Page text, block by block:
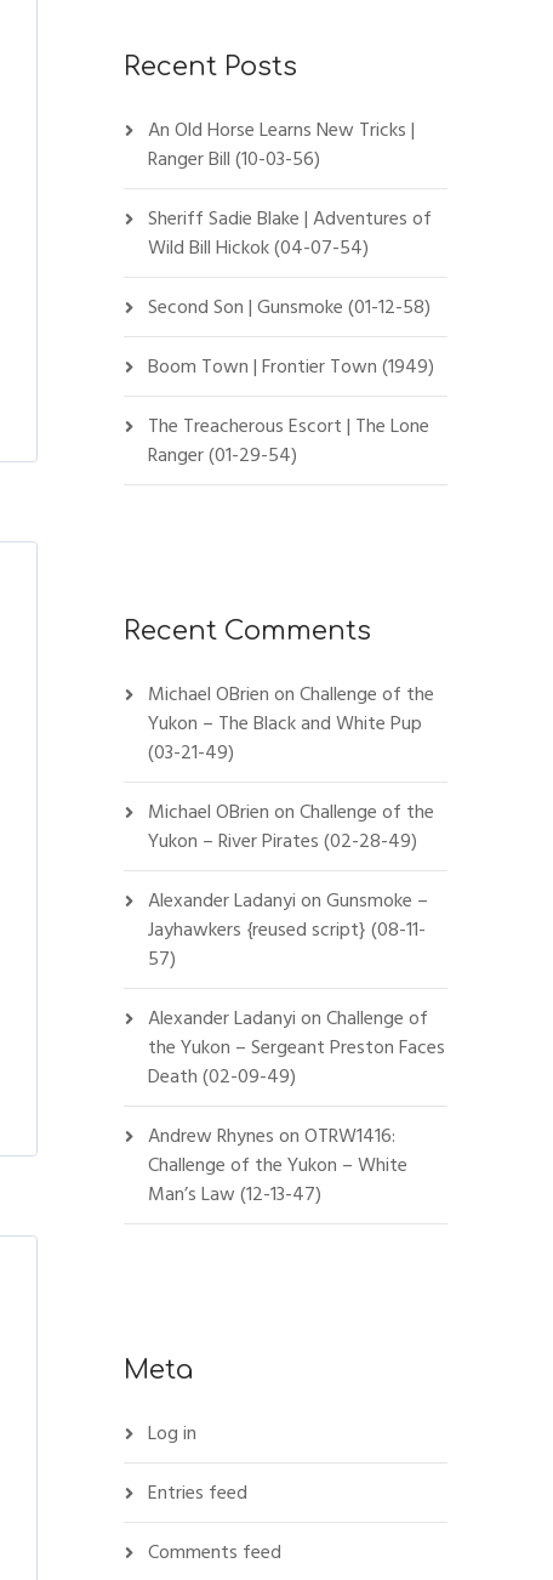
Recent Posts
An Old Horse Learns New Tricks |
Ranger Bill (10-03-56)
Sheriff Sadie Blake | Adventures of
Wild Bill Hickok (04-07-54)
Second Son | Gunsmoke (01-12-58)
Boom Town | Frontier Town (1949)
The Treacherous Escort | The Lone
Ranger (01-29-54)
Recent Comments
Michael OBrienonChallenge of the
Yukon – The Black and White Pup
(03-21-49)
Michael OBrienonChallenge of the
Yukon – River Pirates (02-28-49)
Alexander LadanyionGunsmoke –
Jayhawkers {reused script} (08-11-
57)
Alexander LadanyionChallenge of
the Yukon – Sergeant Preston Faces
Death (02-09-49)
Andrew RhynesonOTRW1416:
Challenge of the Yukon – White
Man’s Law (12-13-47)
Meta
Log in
Entries feed
Comments feed